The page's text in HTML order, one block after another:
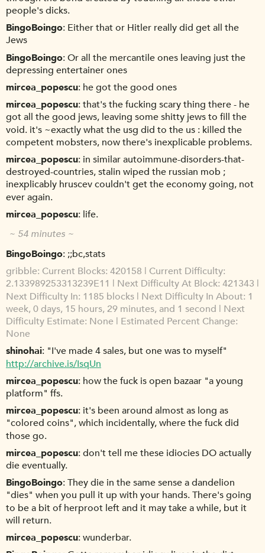
people's dicks.
BingoBoingo Either that or Hitler really did get all the
Jews
BingoBoingo Or all the mercantile ones leaving just the
depressing entertainer ones
mircea_popescu he got the good ones
mircea_popescu that's the fucking scary thing there - he
got all the good jews, leaving some shitty jews to fill the
void. it's ~exactly what the usg did to the us : killed the
competent mobsters, now there's inexplicable problems.
mircea_popescu in similar autoimmune-disorders-that-
destroyed-countries, stalin wiped the russian mob ;
inexplicably hruscev couldn't get the economy going, not
ever again.
mircea_popescu life.
~ 54 minutes ~
BingoBoingo ;;bc,stats
gribble Current Blocks: 420158 | Current Difficulty:
2.133989253313239E11 | Next Difficulty At Block: 421343 |
Next Difficulty In: 1185 blocks | Next Difficulty In About: 1
week, 0 days, 15 hours, 29 minutes, and 1 second | Next
Difficulty Estimate: None | Estimated Percent Change:
None
shinohai "I've made 4 sales, but one was to myself"
http://archive.is/IsqUn
mircea_popescu how the fuck is open bazaar "a young
platform" ffs.
mircea_popescu it's been around almost as long as
"colored coins", which incidentally, where the fuck did
those go.
mircea_popescu don't tell me these idiocies DO actually
die eventually.
BingoBoingo They die in the same sense a dandelion
"dies" when you pull it up with your hands. There's going
to be a bit of herproot left and it may take a while, but it
will return.
mircea_popescu wunderbar.